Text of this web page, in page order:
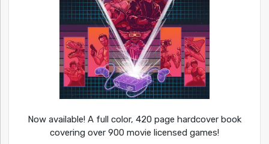
Now available! A full color, 420 page hardcover book
covering over 900 movie licensed games!